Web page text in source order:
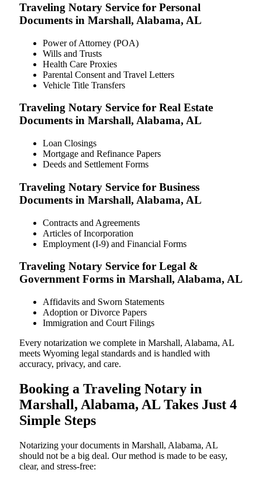
Traveling Notary Service for Personal
Documents in Marshall, Alabama, AL
Power of Attorney (POA)
Wills and Trusts
Health Care Proxies
Parental Consent and Travel Letters
Vehicle Title Transfers
Traveling Notary Service for Real Estate
Documents in Marshall, Alabama, AL
Loan Closings
Mortgage and Refinance Papers
Deeds and Settlement Forms
Traveling Notary Service for Business
Documents in Marshall, Alabama, AL
Contracts and Agreements
Articles of Incorporation
Employment (I-9) and Financial Forms
Traveling Notary Service for Legal &
Government Forms in Marshall, Alabama, AL
Affidavits and Sworn Statements
Adoption or Divorce Papers
Immigration and Court Filings
Every notarization we complete in Marshall, Alabama, AL
meets Wyoming legal standards and is handled with
accuracy, privacy, and care.
Booking a Traveling Notary in
Marshall, Alabama, AL Takes Just 4
Simple Steps
Notarizing your documents in Marshall, Alabama, AL
should not be a big deal. Our method is made to be easy,
clear, and stress-free: